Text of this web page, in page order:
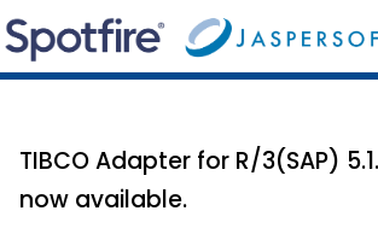
TIBCO Adapter for R/3(SAP)
now available.